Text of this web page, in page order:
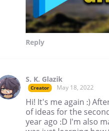
Reply
S. K. Glazik
Creator May 18, 2022
Hi! It's me again :)
of ideas for the
year ago :D I'm also